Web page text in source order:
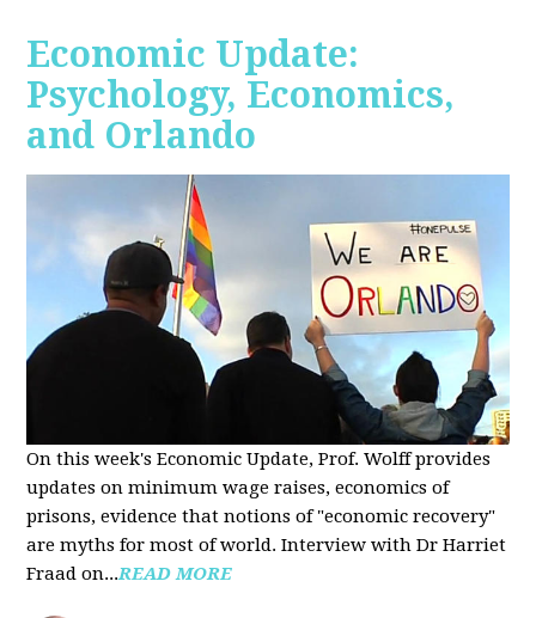
Economic Update:
Psychology, Economics,
and Orlando
On this week's Economic Update, Prof. Wolff provides
updates on minimum wage raises, economics of
prisons, evidence that notions of "economic recovery"
are myths for most of world. Interview with Dr Harriet
Fraad on...READ MORE